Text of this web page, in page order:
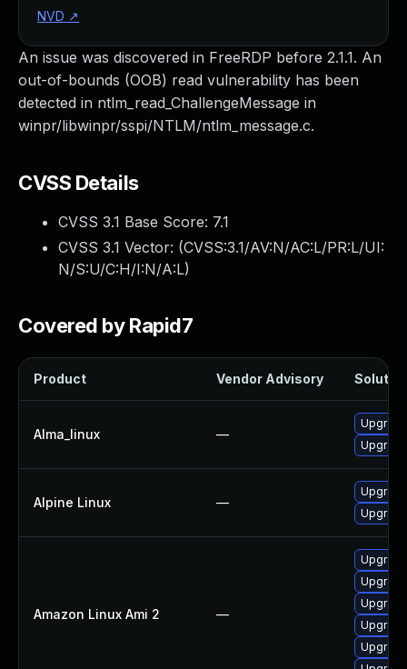
An issue was discovered in FreeRDP before 2.1.1. An
out-of-bounds (OOB) read vulnerability has been
detected in ntlm_read_ChallengeMessage in
winpr/libwinpr/sspi/NTLM/ntlm_message.c.
CVSS Details
CVSS 3.1 Base Score: 7.1
CVSS 3.1 Vector: (CVSS:3.1/AV:N/AC:L/PR:L/UI:
N/S:U/C:H/I:N/A:L)
Covered by Rapid7
Product Vendor Advisory
Alma_linux —
Alpine Linux —
Amazon Linux Ami 2 —
NVD ↗